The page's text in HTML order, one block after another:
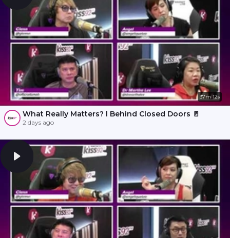
37m 12s
What Really Matters? l Behind Closed Doors 🚪
2 days ago